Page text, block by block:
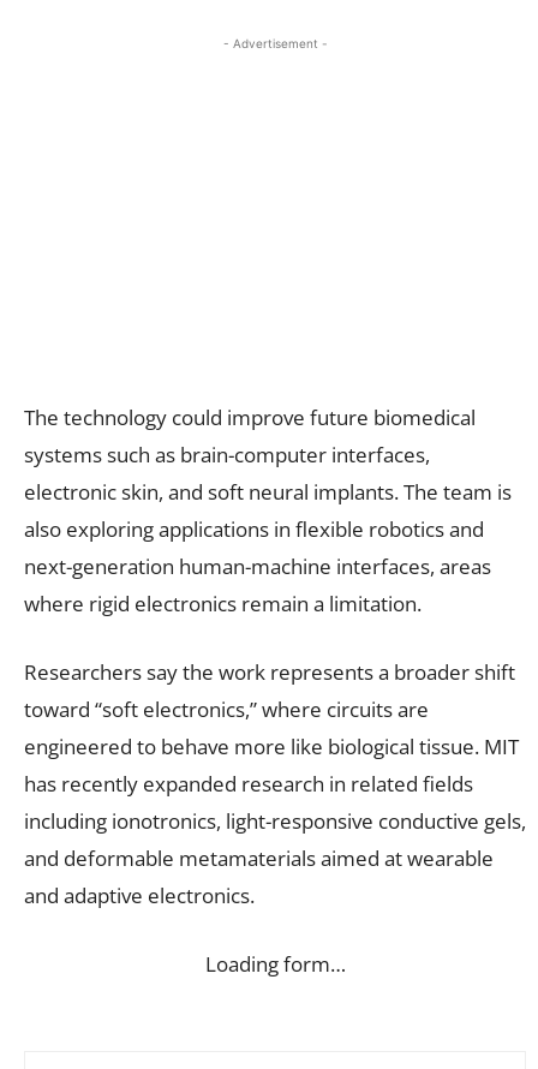
- Advertisement -
The technology could improve future biomedical
systems such as brain-computer interfaces,
electronic skin, and soft neural implants. The team is
also exploring applications in flexible robotics and
next-generation human-machine interfaces, areas
where rigid electronics remain a limitation.
Researchers say the work represents a broader shift
toward “soft electronics,” where circuits are
engineered to behave more like biological tissue. MIT
has recently expanded research in related fields
including ionotronics, light-responsive conductive gels,
and deformable metamaterials aimed at wearable
and adaptive electronics.
Loading form…